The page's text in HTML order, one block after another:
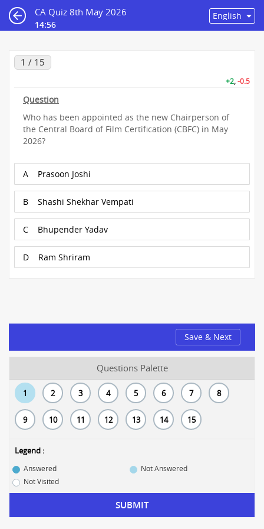
CA Quiz 8th May 2026
14:55
1 / 15
+2,-0.5
Question
Who has been appointed as the new Chairperson of
the Central Board of Film Certification (CBFC) in May
2026?
A Prasoon Joshi
B Shashi Shekhar Vempati
C Bhupender Yadav
D Ram Shriram
Save & Next
Questions Palette
1 2 3 4 5 6 7 8
9 10 11 12 13 14 15
Legend :
Answered
Not Answered
Not Visited
SUBMIT